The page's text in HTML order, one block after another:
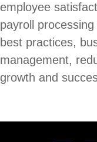
employee
payroll
best practices,
management,
growth and